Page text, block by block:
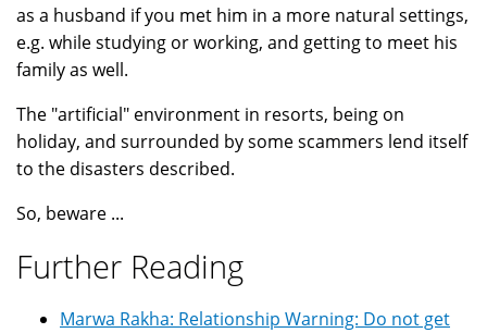
as a husband if you met him in a more natural settings,
e.g. while studying or working, and getting to meet his
family as well.
The "artificial" environment in resorts, being on
holiday, and surrounded by some scammers lend itself
to the disasters described.
So, beware ...
Further Reading
Marwa Rakha: Relationship Warning: Do not get